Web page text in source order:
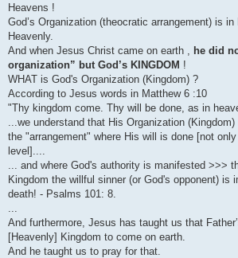
Heavens !
God’s Organization (theocratic arrangement) is
Heavenly.
And when Jesus Christ came on earth , he did
organization” but God’s KINGDOM !
WHAT is God's Organization (Kingdom) ?
According to Jesus words in Matthew 6 :10
"Thy kingdom come. Thy will be done, as in
...we understand that His Organization
the "arrangement" where His will is done [not
level]....
... and where God's authority is manifested >>>
Kingdom the willful sinner (or God's opponent) is
death! - Psalms 101: 8.
And furthermore, Jesus has taught us that
[Heavenly] Kingdom to come on earth.
And he taught us to pray for that.